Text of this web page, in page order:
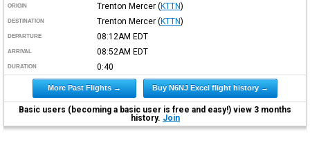
ORIGIN Trenton Mercer (KTTN)
DESTINATION Trenton Mercer (KTTN)
DEPARTURE 08:12AM EDT
ARRIVAL 08:52AM EDT
DURATION 0:40
More Past Flights → Buy N6NJ Excel flight history →
Basic users (becoming a basic user is free and easy!) view 3 months
history. Join